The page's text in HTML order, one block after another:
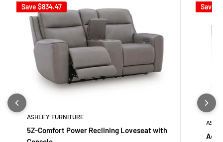
Save $834.47
ASHLEY FURNITURE
5Z-Comfort Power Reclining Loveseat with
Save